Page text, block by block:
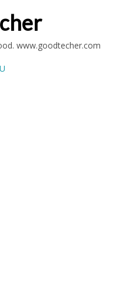
www.goodtecher.com